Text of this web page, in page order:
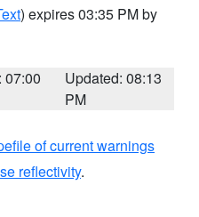
) expires 03:35 PM by
07:00
Updated: 08:13
PM
of current warnings
reflectivity.